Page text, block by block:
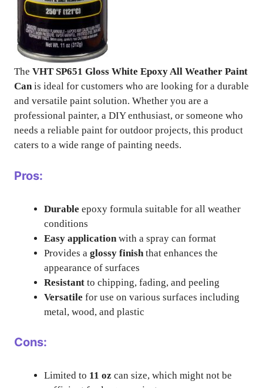
The VHT SP651 Gloss White Epoxy All Weather Paint
Canis ideal for customers who are looking for a durable
and versatile paint solution. Whether you are a
professional painter, a DIY enthusiast, or someone who
needs a reliable paint for outdoor projects, this product
caters to a wide range of painting needs.
Pros:
Durable epoxy formula suitable for all weather
conditions
Easy application with a spray can format
Provides a glossy finish that enhances the
appearance of surfaces
Resistant to chipping, fading, and peeling
Versatile for use on various surfaces including
metal, wood, and plastic
Cons:
Limited to 11 oz can size, which might not be